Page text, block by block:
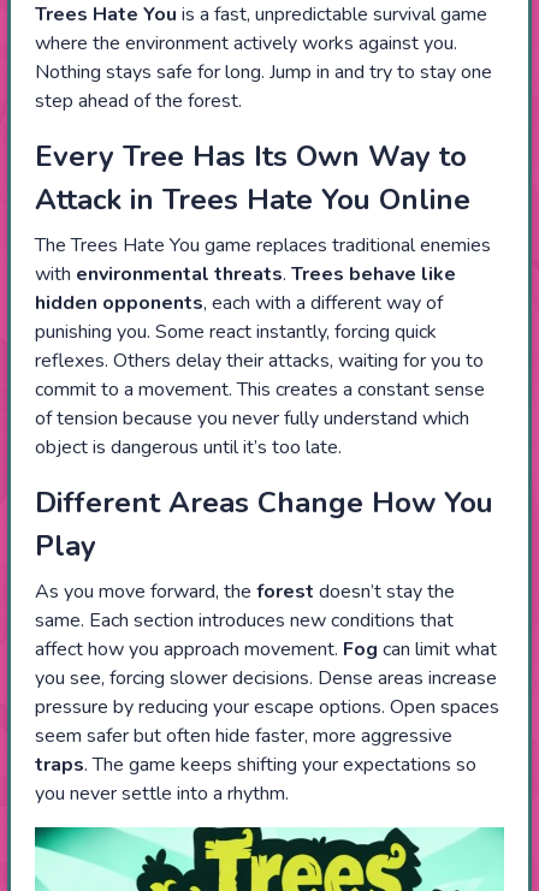
Trees Hate You is a fast, unpredictable survival game
where the environment actively works against you.
Nothing stays safe for long. Jump in and try to stay one
step ahead of the forest.
Every Tree Has Its Own Way to
Attack in Trees Hate You Online
The Trees Hate You game replaces traditional enemies
with environmental threats. Trees behave like
hidden opponents, each with a different way of
punishing you. Some react instantly, forcing quick
reflexes. Others delay their attacks, waiting for you to
commit to a movement. This creates a constant sense
of tension because you never fully understand which
object is dangerous until it’s too late.
Different Areas Change How You
Play
As you move forward, the forest doesn’t stay the
same. Each section introduces new conditions that
affect how you approach movement. Fog can limit what
you see, forcing slower decisions. Dense areas increase
pressure by reducing your escape options. Open spaces
seem safer but often hide faster, more aggressive
traps. The game keeps shifting your expectations so
you never settle into a rhythm.